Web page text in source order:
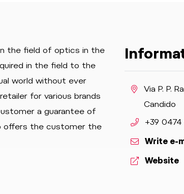
the field of optics in the
in the field to the
world without ever
for various brands
a guarantee of
offers the customer the
aria.location:
Via P. P.
Candido
+39 0474
Write e-
Website